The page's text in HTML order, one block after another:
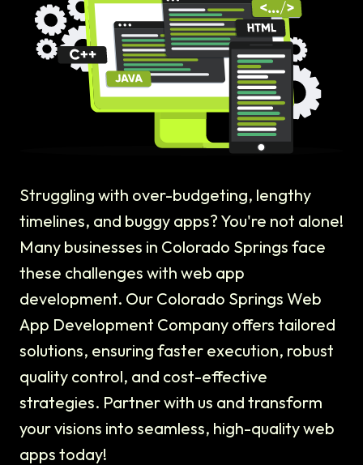
Struggling with over-budgeting, lengthy
timelines, and buggy apps? You're not alone!
Many businesses in Colorado Springs face
these challenges with web app
development. Our Colorado Springs Web
App Development Company offers tailored
solutions, ensuring faster execution, robust
quality control, and cost-effective
strategies. Partner with us and transform
your visions into seamless, high-quality web
apps today!